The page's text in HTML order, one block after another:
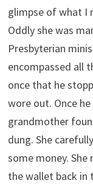
glimpse of what I
Oddly she was
Presbyterian
encompassed all
once that he
wore out. Once
grandmother
dung. She
some money.
the wallet back in